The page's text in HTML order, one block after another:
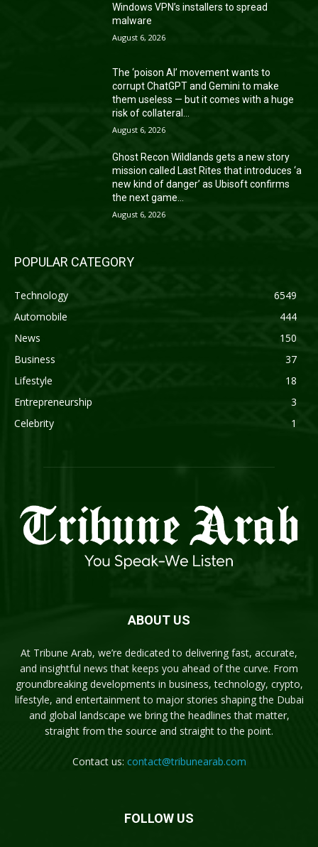
Windows VPN’s installers to spread
malware
August 6, 2026
The ‘poison AI’ movement wants to
corrupt ChatGPT and Gemini to make
them useless — but it comes with a huge
risk of collateral...
August 6, 2026
Ghost Recon Wildlands gets a new story
mission called Last Rites that introduces ‘a
new kind of danger’ as Ubisoft confirms
the next game...
August 6, 2026
POPULAR CATEGORY
Technology
6549
Automobile
444
News
150
Business
37
Lifestyle
18
Entrepreneurship
3
Celebrity
1
ABOUT US
At Tribune Arab, we’re dedicated to delivering fast, accurate,
and insightful news that keeps you ahead of the curve. From
groundbreaking developments in business, technology, crypto,
lifestyle, and entertainment to major stories shaping the Dubai
and global landscape we bring the headlines that matter,
straight from the source and straight to the point.
Contact us: contact@tribunearab.com
FOLLOW US